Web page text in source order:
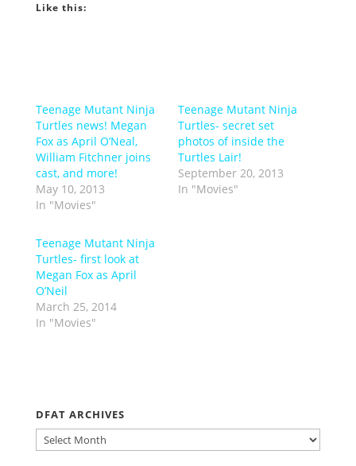
Like this:
Teenage Mutant Ninja
Turtles news! Megan
Fox as April O’Neal,
William Fitchner joins
cast, and more!
May 10, 2013
In "Movies"
Teenage Mutant Ninja
Turtles- secret set
photos of inside the
Turtles Lair!
September 20, 2013
In "Movies"
Teenage Mutant Ninja
Turtles- first look at
Megan Fox as April
O’Neil
March 25, 2014
In "Movies"
DFAT ARCHIVES
DFAT
ARCHIVES